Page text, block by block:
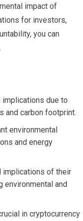
impact of
for investors,
you can
implications due to
and carbon footprint.
environmental
and energy
implications of their
environmental and
in cryptocurrency